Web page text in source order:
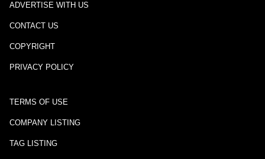
ADVERTISE WITH US
CONTACT US
COPYRIGHT
PRIVACY POLICY
TERMS OF USE
COMPANY LISTING
TAG LISTING